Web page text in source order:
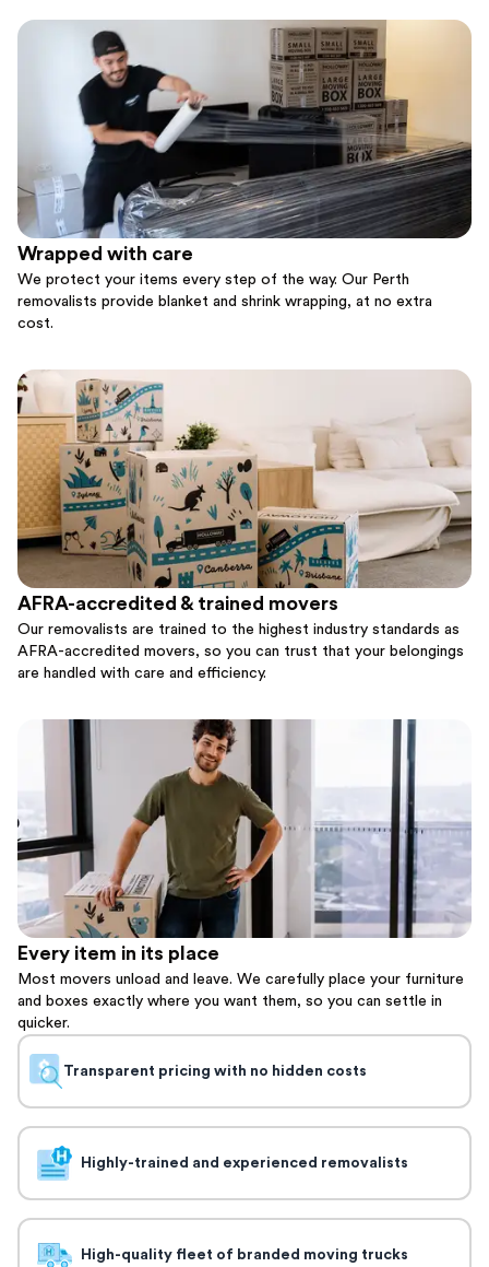
Wrapped with care
We protect your items every step of the way. Our Perth
removalists provide blanket and shrink wrapping, at no extra
cost.
AFRA-accredited & trained movers
Our removalists are trained to the highest industry standards as
AFRA-accredited movers, so you can trust that your belongings
are handled with care and efficiency.
Every item in its place
Most movers unload and leave. We carefully place your furniture
and boxes exactly where you want them, so you can settle in
quicker.
Transparent pricing with no hidden costs
Highly-trained and experienced removalists
High-quality fleet of branded moving trucks